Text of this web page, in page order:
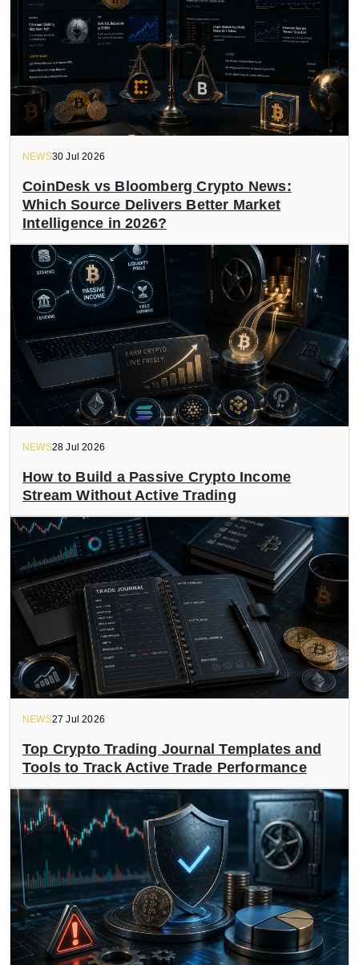
NEWS30 Jul 2026
CoinDesk vs Bloomberg Crypto News:
Which Source Delivers Better Market
Intelligence in 2026?
NEWS28 Jul 2026
How to Build a Passive Crypto Income
Stream Without Active Trading
NEWS27 Jul 2026
Top Crypto Trading Journal Templates and
Tools to Track Active Trade Performance